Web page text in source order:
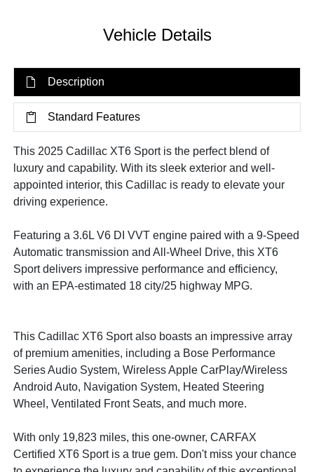
Vehicle Details
Description
Standard Features
This 2025 Cadillac XT6 Sport is the perfect blend of
luxury and capability. With its sleek exterior and well-
appointed interior, this Cadillac is ready to elevate your
driving experience.
Featuring a 3.6L V6 DI VVT engine paired with a 9-Speed
Automatic transmission and All-Wheel Drive, this XT6
Sport delivers impressive performance and efficiency,
with an EPA-estimated 18 city/25 highway MPG.
This Cadillac XT6 Sport also boasts an impressive array
of premium amenities, including a Bose Performance
Series Audio System, Wireless Apple CarPlay/Wireless
Android Auto, Navigation System, Heated Steering
Wheel, Ventilated Front Seats, and much more.
With only 19,823 miles, this one-owner, CARFAX
Certified XT6 Sport is a true gem. Don't miss your chance